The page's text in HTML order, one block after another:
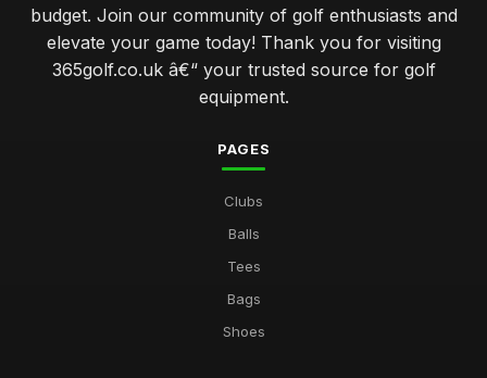
budget. Join our community of golf enthusiasts and
elevate your game today! Thank you for visiting
365golf.co.uk â€“ your trusted source for golf
equipment.
PAGES
Clubs
Balls
Tees
Bags
Shoes